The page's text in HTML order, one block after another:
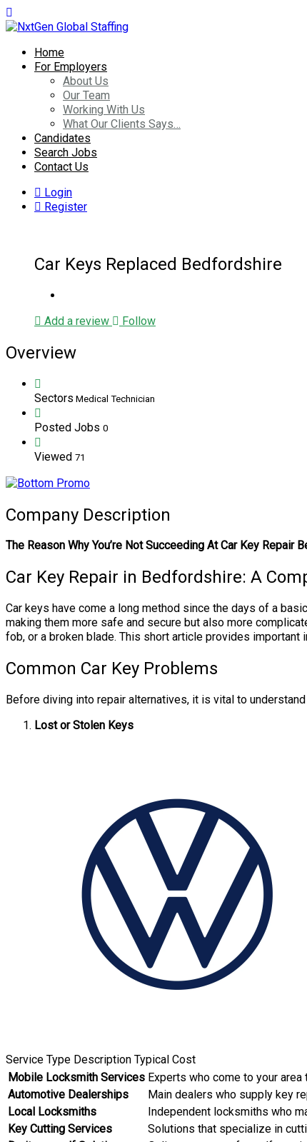
Home
For Employers
About Us
Our Team
Working With Us
What Our Clients Says…
Candidates
Search Jobs
Contact Us
Login
Register
Car Keys Replaced Bedfordshire
Add a review Follow
Overview
Sectors Medical Technician
Posted Jobs 0
Viewed 71
Company Description
The Reason Why You’re Not Succeeding At Car Key Repair
Car Key Repair in Bedfordshire: A
Car keys have come a long method since the days of a
making them more safe and secure but also more
fob, or a broken blade. This short article provides
Common Car Key Problems
Before diving into repair alternatives, it is vital to
Lost or Stolen Keys
Service Type Description Typical Cost
Mobile Locksmith Services Experts who come to your
Automotive Dealerships
Main dealers who supply key
Local Locksmiths
Independent locksmiths who
Key Cutting Services
Solutions that specialize in